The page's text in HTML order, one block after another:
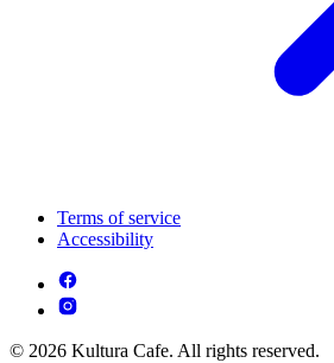
Terms of service
Accessibility
© 2026 Kultura Cafe. All rights reserved.